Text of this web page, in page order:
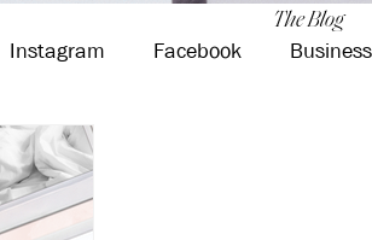
Instagram Facebook Business
Threads
The Blog